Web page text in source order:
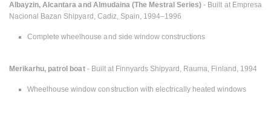
Albayzin, Alcantara and Almudaina (The Mestral Series) - Built at Empresa
Nacional Bazan Shipyard, Cadiz, Spain, 1994–1996
Complete wheelhouse and side window constructions
Merikarhu, patrol boat- Built at Finnyards Shipyard, Rauma, Finland, 1994
Wheelhouse window construction with electrically heated windows